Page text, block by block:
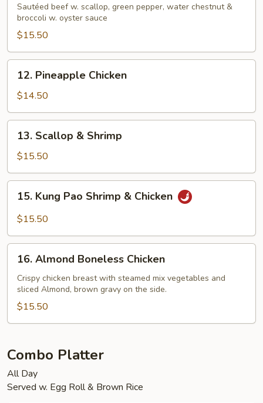
Scallops
Sautéed beef w. scallop, green pepper, water chestnut &
broccoli w. oyster sauce
$15.50
12.
Pineapple
Chicken
12. Pineapple Chicken
$14.50
13.
Scallop
Shrimp
13. Scallop & Shrimp
$15.50
15.
Kung
Pao
&
Chicken
15. Kung Pao Shrimp & Chicken
$15.50
16.
Almond
Boneless
Chicken
16. Almond Boneless Chicken
Crispy chicken breast with steamed mix vegetables and
sliced Almond, brown gravy on the side.
$15.50
Combo Platter
All Day
Served w. Egg Roll & Brown Rice